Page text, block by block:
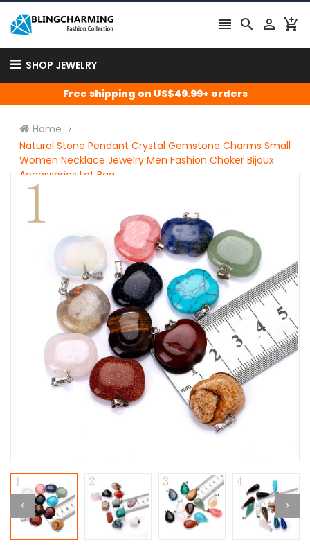
   
SHOP JEWELRY
Free shipping on US$49.99+ orders
Home
Natural Stone Pendant Crystal Gemstone Charms Small
Women Necklace Jewelry Men Fashion Choker Bijoux
Accessories Lot Bag